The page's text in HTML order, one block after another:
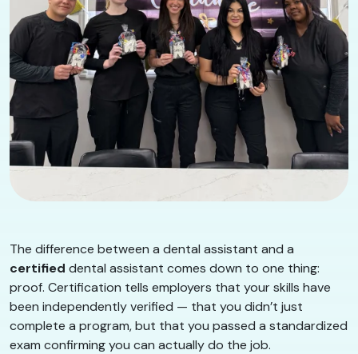
The difference between a dental assistant and a
certified dental assistant comes down to one thing:
proof. Certification tells employers that your skills have
been independently verified — that you didn’t just
complete a program, but that you passed a standardized
exam confirming you can actually do the job.